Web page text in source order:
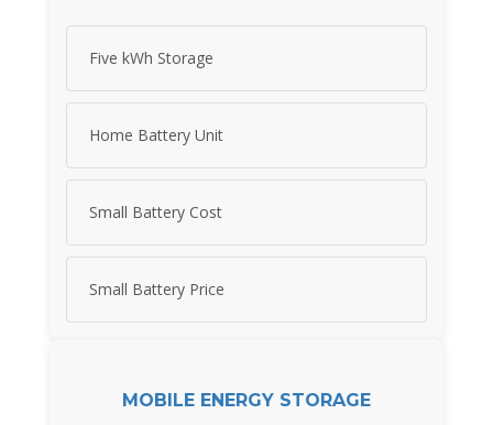
Five kWh Storage
Home Battery Unit
Small Battery Cost
Small Battery Price
MOBILE ENERGY STORAGE